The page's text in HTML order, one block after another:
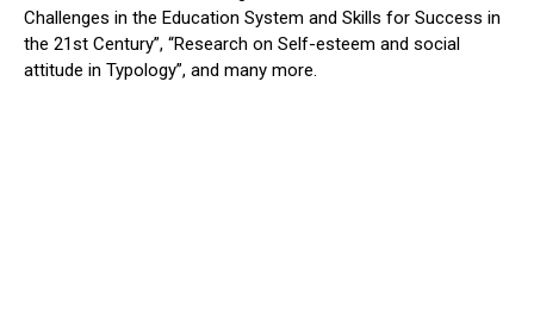
Challenges in the Education System and Skills for Success in
the 21st Century”, “Research on Self-esteem and social
attitude in Typology”, and many more.